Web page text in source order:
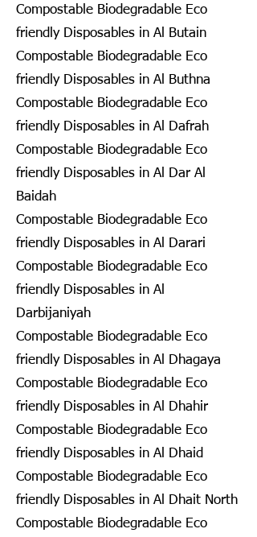
Compostable Biodegradable Eco
friendly Disposables in Al Butain
Compostable Biodegradable Eco
friendly Disposables in Al Buthna
Compostable Biodegradable Eco
friendly Disposables in Al Dafrah
Compostable Biodegradable Eco
friendly Disposables in Al Dar Al
Baidah
Compostable Biodegradable Eco
friendly Disposables in Al Darari
Compostable Biodegradable Eco
friendly Disposables in Al
Darbijaniyah
Compostable Biodegradable Eco
friendly Disposables in Al Dhagaya
Compostable Biodegradable Eco
friendly Disposables in Al Dhahir
Compostable Biodegradable Eco
friendly Disposables in Al Dhaid
Compostable Biodegradable Eco
friendly Disposables in Al Dhait North
Compostable Biodegradable Eco